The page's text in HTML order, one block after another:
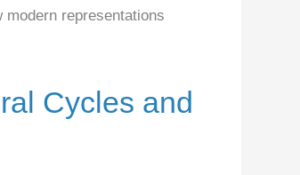
representations
Cycles and